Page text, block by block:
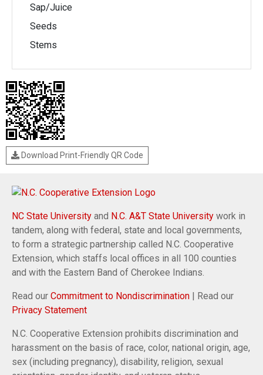
Sap/Juice
Seeds
Stems
Download Print-Friendly QR Code
NC State University and N.C. A&T State University work in
tandem, along with federal, state and local governments,
to form a strategic partnership called N.C. Cooperative
Extension, which staffs local offices in all 100 counties
and with the Eastern Band of Cherokee Indians.
Read our Commitment to Nondiscrimination | Read our
Privacy Statement
N.C. Cooperative Extension prohibits discrimination and
harassment on the basis of race, color, national origin, age,
sex (including pregnancy), disability, religion, sexual